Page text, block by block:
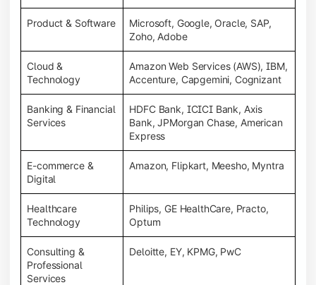
Product & Software
Microsoft, Google, Oracle, SAP,
Zoho, Adobe
Cloud &
Technology
Amazon Web Services (AWS), IBM,
Accenture, Capgemini, Cognizant
Banking & Financial
Services
HDFC Bank, ICICI Bank, Axis
Bank, JPMorgan Chase, American
Express
E-commerce &
Digital
Amazon, Flipkart, Meesho, Myntra
Healthcare
Technology
Philips, GE HealthCare, Practo,
Optum
Consulting &
Professional
Services
Deloitte, EY, KPMG, PwC